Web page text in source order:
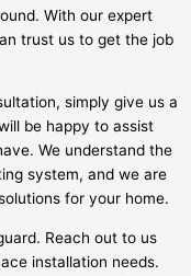
With our expert
trust us to get the job
simply give us a
be happy to assist
We understand the
system, and we are
for your home.
Reach out to us
installation needs.